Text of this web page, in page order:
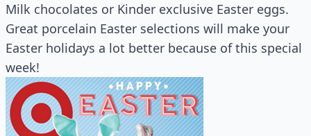
Milk chocolates or Kinder exclusive Easter eggs.
Great porcelain Easter selections will make your
Easter holidays a lot better because of this special
week!